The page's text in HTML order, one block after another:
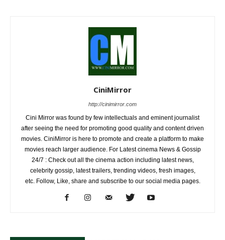
CiniMirror
http://cinimirror.com
Cini Mirror was found by few intellectuals and eminent journalist
after seeing the need for promoting good quality and content driven
movies. CiniMirror is here to promote and create a platform to make
movies reach larger audience. For Latest cinema News & Gossip
24/7 : Check out all the cinema action including latest news,
celebrity gossip, latest trailers, trending videos, fresh images,
etc. Follow, Like, share and subscribe to our social media pages.